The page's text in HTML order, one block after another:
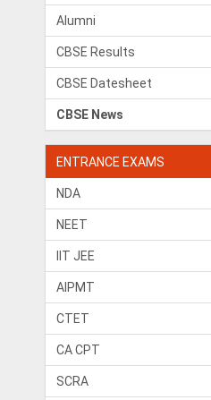
Alumni
CBSE Results
CBSE Datesheet
CBSE News
ENTRANCE EXAMS
NDA
NEET
IIT JEE
AIPMT
CTET
CA CPT
SCRA